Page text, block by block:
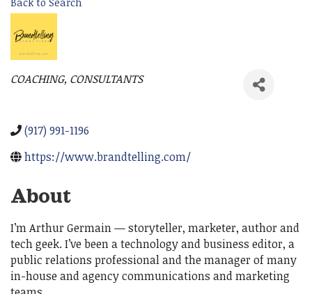
Categories
COACHING CONSULTANTS
(917) 991-1196
https://www.brandtelling.com/
About
I’m Arthur Germain — storyteller, marketer, author and
tech geek. I’ve been a technology and business editor, a
public relations professional and the manager of many
in-house and agency communications and marketing